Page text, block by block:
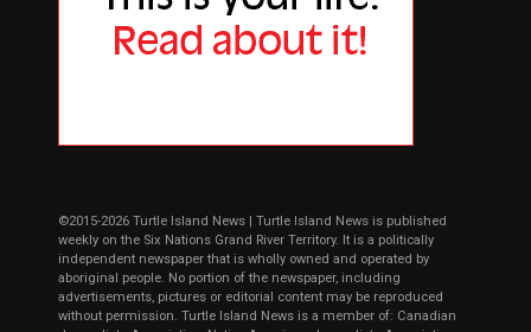
©2015-2026 Turtle Island News | Turtle Island News is published
weekly on the Six Nations Grand River Territory. It is a politically
independent newspaper that is wholly owned and operated by
aboriginal people. No portion of the newspaper, including
advertisements, pictures or editorial content may be reproduced
without permission. Turtle Island News is a member of: Canadian